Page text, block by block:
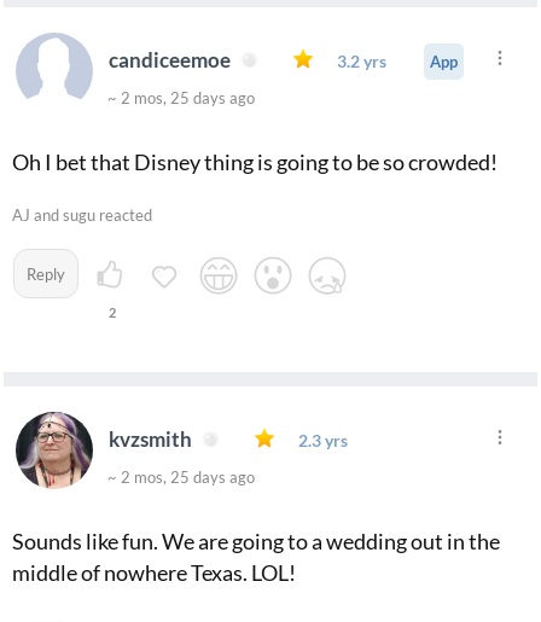
candiceemoe 3.2 yrs
App
~ 2 mos, 25 days ago
Oh I bet that Disney thing is going to be so crowded!
AJ and sugu reacted
Reply
2
kvzsmith 2.3 yrs
~ 2 mos, 25 days ago
Sounds like fun. We are going to a wedding out in the
middle of nowhere Texas. LOL!